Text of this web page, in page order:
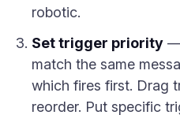
robotic.
Set trigger priority —
match the same
which fires first. Drag
reorder. Put specific